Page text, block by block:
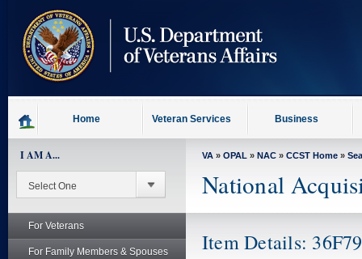
content
Home Veteran Services Business
I AM A...
For Veterans
For Family Members & Spouses
VA » OPAL » NAC » CCST Home »
National
Item Details: